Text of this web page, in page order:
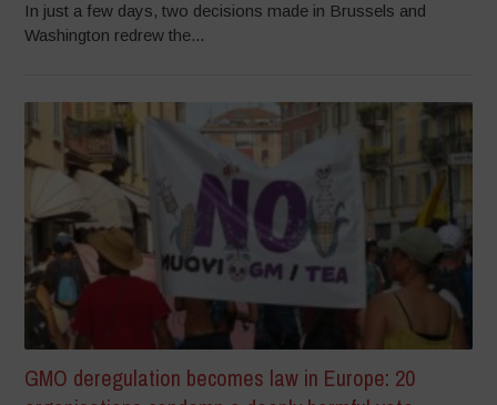
In just a few days, two decisions made in Brussels and
Washington redrew the...
GMO deregulation becomes law in Europe: 20